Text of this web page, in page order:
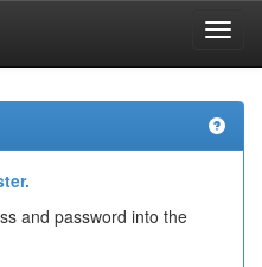
and password into the